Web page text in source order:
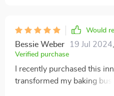
Would
Bessie Weber 19 Jul 2024
Verified purchase
I recently purchased this
transformed my baking